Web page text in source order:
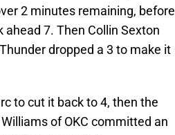
2 minutes remaining, before
7. Then Collin Sexton
dropped a 3 to make it
to cut it back to 4, then the
of OKC committed an